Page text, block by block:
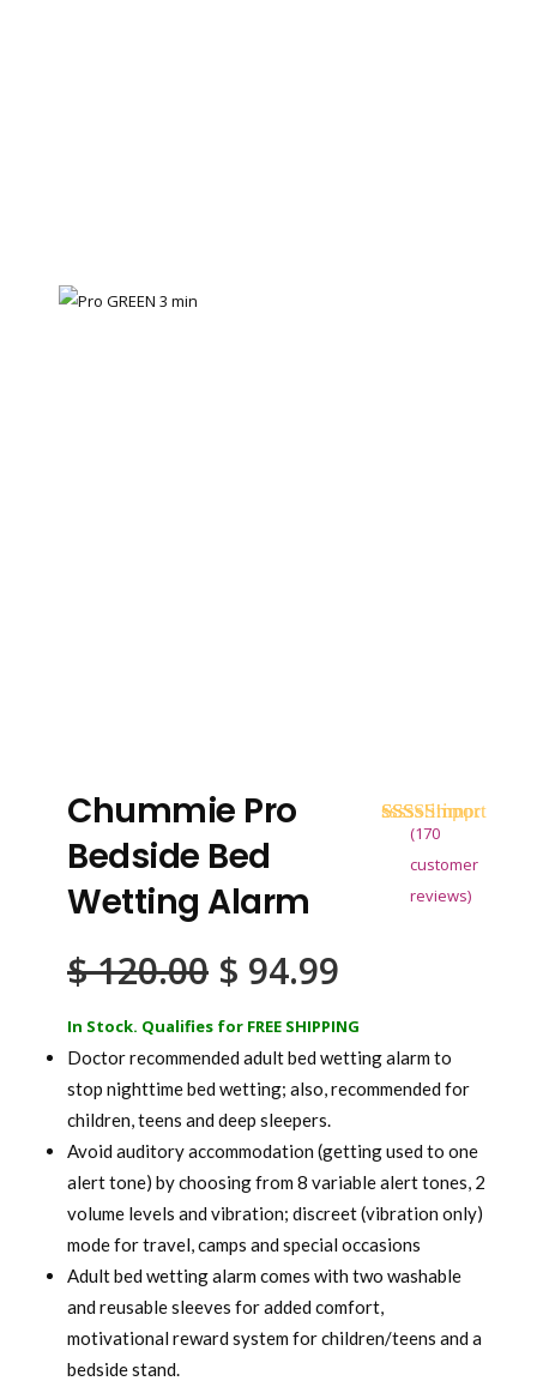
Chummie Pro
Bedside Bed
Wetting Alarm
Rated4.68
out of 5
170
customer
(170
customer
reviews)
$120.00 Original
price
was:
$ 120.00.
$ 94.99
price
is:
$ 94.99.
In Stock. Qualifies for FREE SHIPPING
Doctor recommended adult bed wetting alarm to
stop nighttime bed wetting; also, recommended for
children, teens and deep sleepers.
Avoid auditory accommodation (getting used to one
alert tone) by choosing from 8 variable alert tones, 2
volume levels and vibration; discreet (vibration only)
mode for travel, camps and special occasions
Adult bed wetting alarm comes with two washable
and reusable sleeves for added comfort,
motivational reward system for children/teens and a
bedside stand.